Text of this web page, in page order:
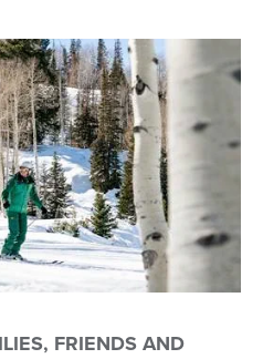
FRIENDS AND